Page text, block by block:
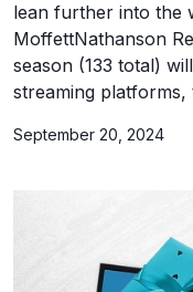
lean further into the
MoffettNathanson
season (133 total)
streaming platforms,
September 20, 2024